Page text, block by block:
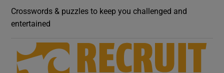
Crosswords & puzzles to keep you challenged and
entertained